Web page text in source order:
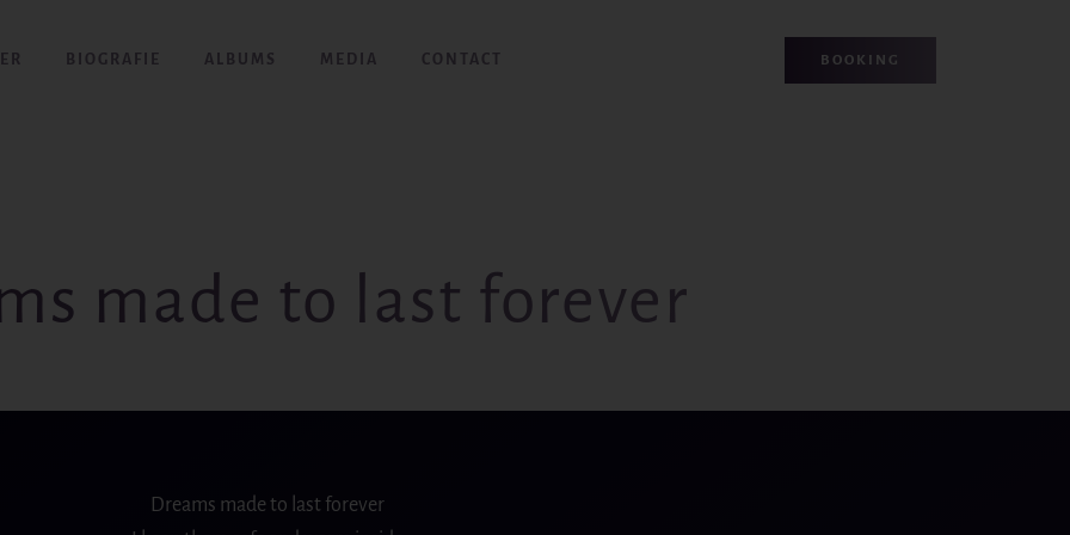
BIOGRAFIE ALBUMS MEDIA CONTACT BOOKING
made to last forever
Dreams made to last forever